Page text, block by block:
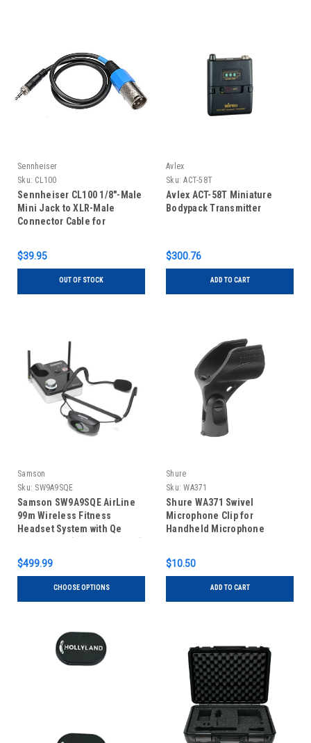
Sennheiser
Sku: CL100
Sennheiser CL100 1/8"-Male
Mini Jack to XLR-Male
Connector Cable for
$39.95
OUT OF STOCK
Avlex
Sku: ACT-58T
Avlex ACT-58T Miniature
Bodypack Transmitter
$300.76
ADD TO CART
Samson
Sku: SW9A9SQE
Samson SW9A9SQE AirLine
99m Wireless Fitness
Headset System with Qe
$499.99
CHOOSE OPTIONS
Shure
Sku: WA371
Shure WA371 Swivel
Microphone Clip for
Handheld Microphone
$10.50
ADD TO CART